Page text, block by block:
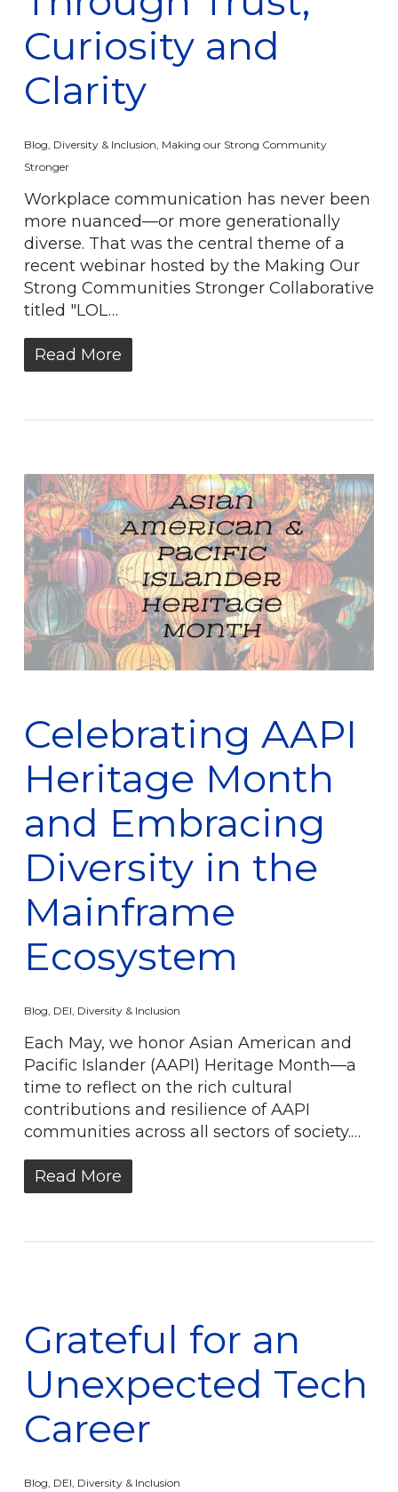
Curiosity and
Clarity
Blog Diversity & Inclusion Making our Strong Community
Stronger
Workplace communication has never been
more nuanced—or more generationally
diverse. That was the central theme of a
recent webinar hosted by the Making Our
Strong Communities Stronger Collaborative
titled "LOL…
Read More
Celebrating AAPI
Heritage Month
and Embracing
Diversity in the
Mainframe
Ecosystem
Blog, DEI, Diversity & Inclusion
Each May, we honor Asian American and
Pacific Islander (AAPI) Heritage Month—a
time to reflect on the rich cultural
contributions and resilience of AAPI
communities across all sectors of society.…
Read More
Grateful for an
Unexpected Tech
Career
Blog, DEI, Diversity & Inclusion